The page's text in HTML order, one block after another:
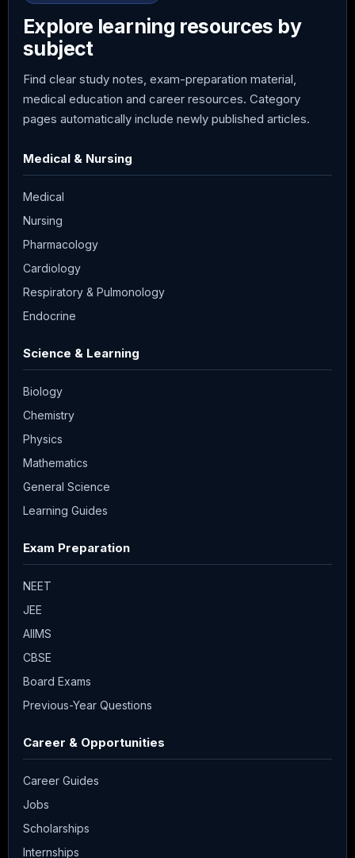
Explore learning resources by
subject
Find clear study notes, exam-preparation material,
medical education and career resources. Category
pages automatically include newly published articles.
Medical & Nursing
Medical
Nursing
Pharmacology
Cardiology
Respiratory & Pulmonology
Endocrine
Science & Learning
Biology
Chemistry
Physics
Mathematics
General Science
Learning Guides
Exam Preparation
NEET
JEE
AIIMS
CBSE
Board Exams
Previous-Year Questions
Career & Opportunities
Career Guides
Jobs
Scholarships
Internships